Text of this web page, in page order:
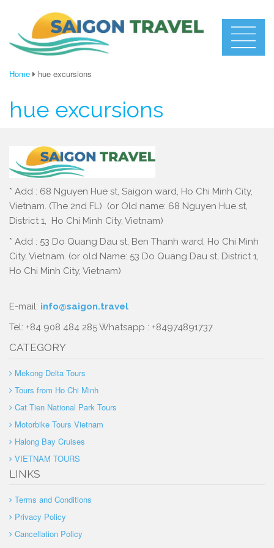
Home hue excursions
hue excursions
* Add : 68 Nguyen Hue st, Saigon ward, Ho Chi Minh City,
Vietnam. (The 2nd FL) (or Old name: 68 Nguyen Hue st,
District 1, Ho Chi Minh City, Vietnam)
* Add : 53 Do Quang Dau st, Ben Thanh ward, Ho Chi Minh
City, Vietnam. (or old Name: 53 Do Quang Dau st, District 1,
Ho Chi Minh City, Vietnam)
E-mail: info@saigon.travel
Tel: +84 908 484 285 Whatsapp : +84974891737
CATEGORY
Mekong Delta Tours
Tours from Ho Chi Minh
Cat Tien National Park Tours
Motorbike Tours Vietnam
Halong Bay Cruises
VIETNAM TOURS
LINKS
Terms and Conditions
Privacy Policy
Cancellation Policy